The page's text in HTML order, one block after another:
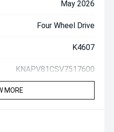
May 2026
Four Wheel Drive
K4607
KNAPV81CSV7517600
MORE